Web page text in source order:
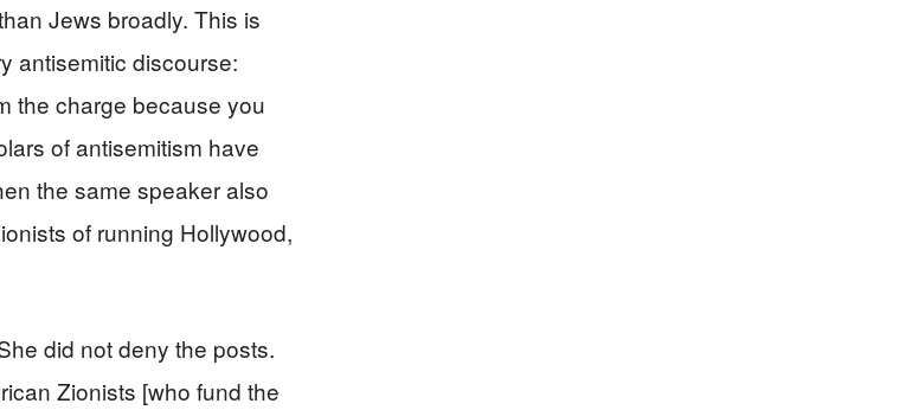
Jews broadly. This is
antisemitic discourse:
the charge because you
of antisemitism have
the same speaker also
of running Hollywood,
did not deny the posts.
Zionists [who fund the